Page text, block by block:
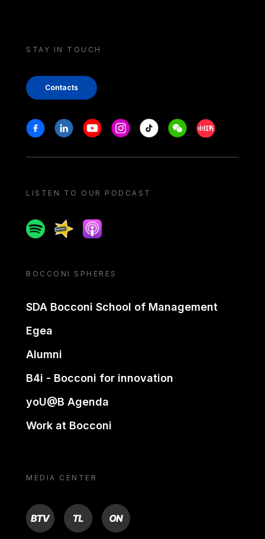
STAY IN TOUCH
Contacts
Stay in touch
FacebookLinkedinYoutubeInstagram
Tiktok WeechatXiaohongshu/
LISTEN TO OUR PODCAST
SpotifySpreakerApple podcast
BOCCONI SPHERES
SDA Bocconi School of Management
Egea
Alumni
B4i - Bocconi for innovation
yoU@B Agenda
Work at Bocconi
MEDIA CENTER
BTV TL ON